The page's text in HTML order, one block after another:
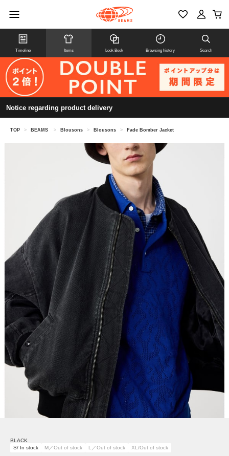
Timeline Items Look Book Browsing history Search
Notice regarding product delivery
TOP > BEAMS > Blousons > Blousons > Fade Bomber Jacket
BLACK
S/ In stock
M／Out of stock L／Out of stock XL/Out of stock